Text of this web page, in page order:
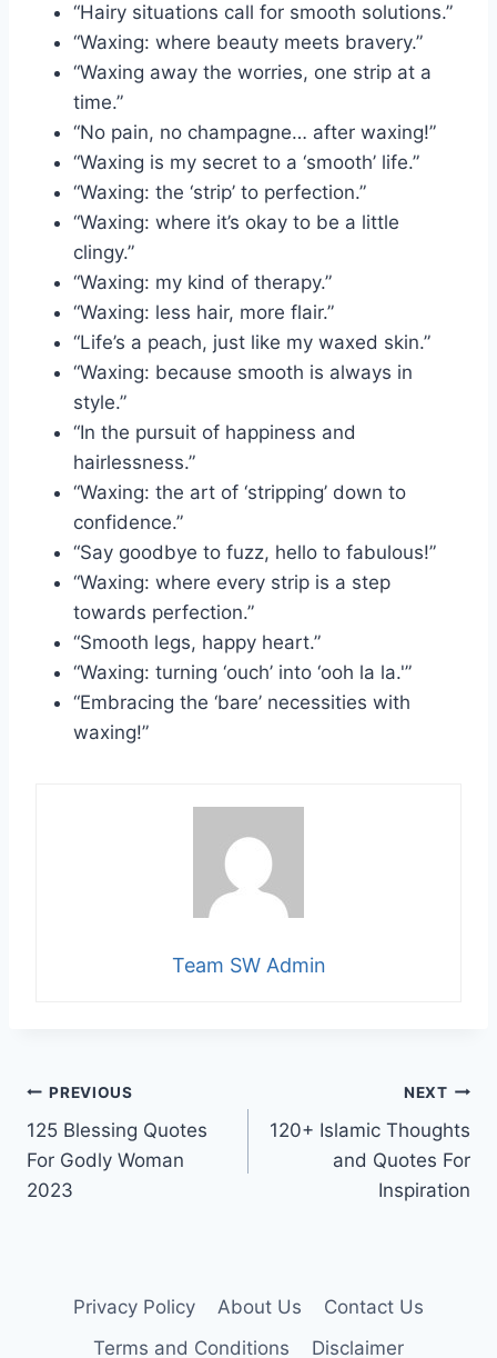
“Hairy situations call for smooth solutions.”
“Waxing: where beauty meets bravery.”
“Waxing away the worries, one strip at a
time.”
“No pain, no champagne… after waxing!”
“Waxing is my secret to a ‘smooth’ life.”
“Waxing: the ‘strip’ to perfection.”
“Waxing: where it’s okay to be a little
clingy.”
“Waxing: my kind of therapy.”
“Waxing: less hair, more flair.”
“Life’s a peach, just like my waxed skin.”
“Waxing: because smooth is always in
style.”
“In the pursuit of happiness and
hairlessness.”
“Waxing: the art of ‘stripping’ down to
confidence.”
“Say goodbye to fuzz, hello to fabulous!”
“Waxing: where every strip is a step
towards perfection.”
“Smooth legs, happy heart.”
“Waxing: turning ‘ouch’ into ‘ooh la la.'”
“Embracing the ‘bare’ necessities with
waxing!”
Team SW Admin
Post
navigation
PREVIOUS
125 Blessing Quotes
For Godly Woman
2023
NEXT
120+ Islamic Thoughts
and Quotes For
Inspiration
Privacy Policy About Us
Contact Us
Terms and Conditions
Disclaimer